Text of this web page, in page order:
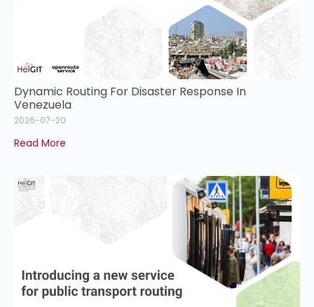
Dynamic Routing For Disaster Response In
Venezuela
2026-07-20
Read More